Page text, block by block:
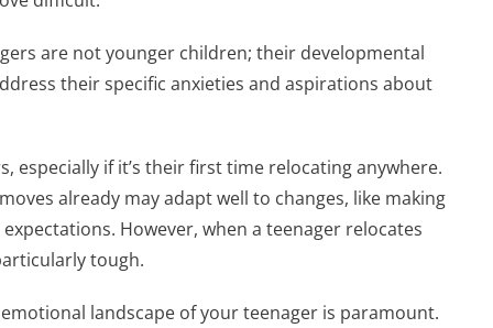
are not younger children; their developmental
their specific anxieties and aspirations about
especially if it’s their first time relocating anywhere.
already may adapt well to changes, like making
However, when a teenager relocates
tough.
landscape of your teenager is paramount.